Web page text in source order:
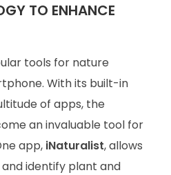
TO ENHANCE
tools for nature
With its built-in
of apps, the
an invaluable tool for
app, iNaturalist, allows
identify plant and